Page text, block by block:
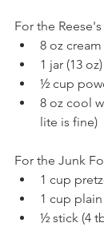
For the
8 oz
1 jar (13
½ cup
8 oz cool
lite is fine)
For the Junk
1 cup
1 cup
½ stick (4